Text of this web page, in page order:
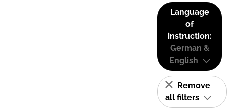
Language
of
instruction:
German &
English
Remove
all filters